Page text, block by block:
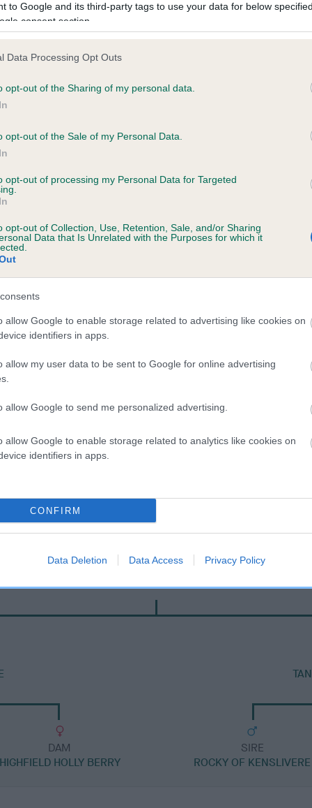
to Google and its third-party tags to use your data for below
consent section.
Data Processing Opt Outs
opt-out of the Sharing of my personal data.
opt-out of the Sale of my Personal Data.
opt-out of processing my Personal Data for Targeted
opt-out of Collection, Use, Retention, Sale, and/or Sharing
Data that Is Unrelated with the Purposes for which it
allow Google to enable storage related to advertising like cookies on
identifiers in apps.
allow my user data to be sent to Google for online advertising
allow Google to send me personalized advertising.
allow Google to enable storage related to analytics like cookies on
identifiers in apps.
CONFIRM
Data Deletion Data Access Privacy Policy
on our system to
the owner to
Our records indicate this
meet The Kennel Club
confirm if it has been
MISS PORTIA is 0.1%
FORGUECROFT MISS PORTIA
DAM
HIGHFIELD HOLLY BERRY
SIRE
ROCKY OF KENSLIVERE